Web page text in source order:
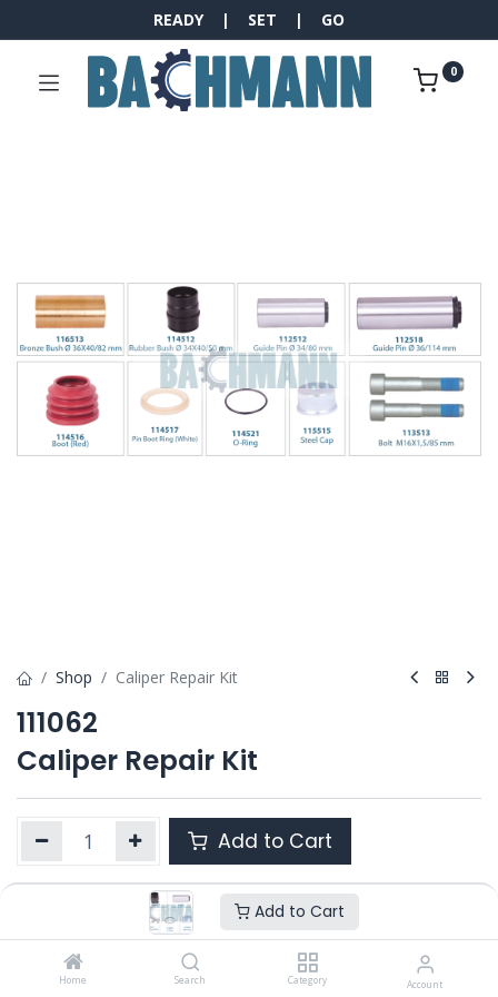
Add to Cart
Home Search Category Account
READY | SET | GO
0
Shop Caliper Repair Kit
111062
Caliper Repair Kit
Add to Cart
111062
Category : SB6 / SB7 / SB7 RADIAL
II39769F0062